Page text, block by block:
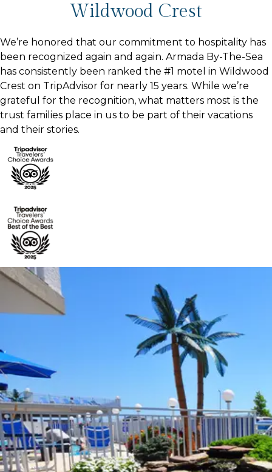
Wildwood Crest
We’re honored that our commitment to hospitality has
been recognized again and again. Armada By-The-Sea
has consistently been ranked the #1 motel in Wildwood
Crest on TripAdvisor for nearly 15 years. While we’re
grateful for the recognition, what matters most is the
trust families place in us to be part of their vacations
and their stories.